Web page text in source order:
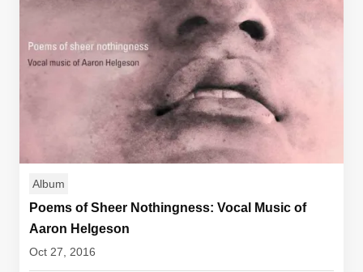
Album
Poems of Sheer Nothingness: Vocal Music of
Aaron Helgeson
Oct 27, 2016